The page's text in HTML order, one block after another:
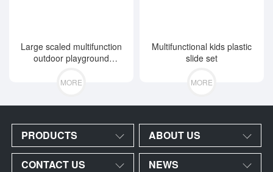
Large scaled multifunction
outdoor playground
MORE
Multifunctional kids plastic
slide set
MORE
PRODUCTS ABOUT US
CONTACT US NEWS